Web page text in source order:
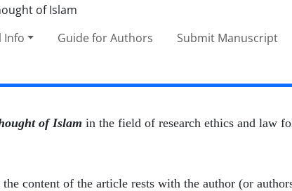
Info Guide for Authors Submit Manuscript
of Islam in the field of research ethics and law
content of the article rests with the author (or